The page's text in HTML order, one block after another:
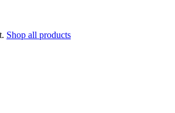
Shop all products